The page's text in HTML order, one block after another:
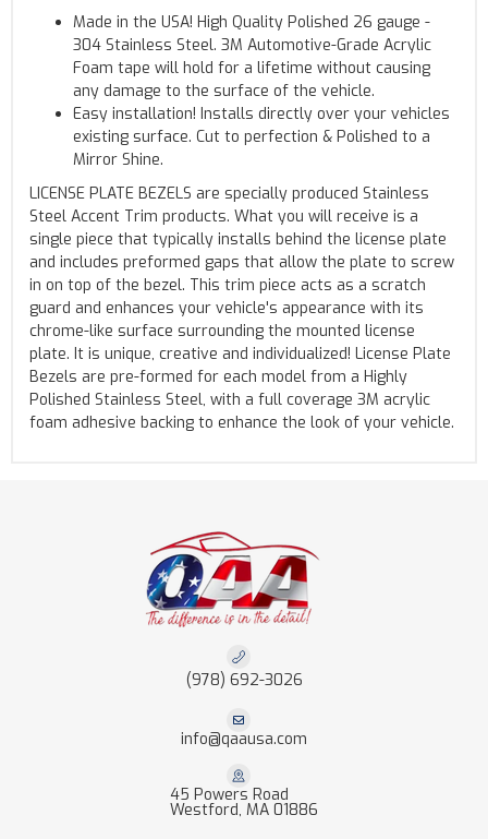
Made in the USA! High Quality Polished 26 gauge -
304 Stainless Steel. 3M Automotive-Grade Acrylic
Foam tape will hold for a lifetime without causing
any damage to the surface of the vehicle.
Easy installation! Installs directly over your vehicles
existing surface. Cut to perfection & Polished to a
Mirror Shine.
LICENSE PLATE BEZELS are specially produced Stainless
Steel Accent Trim products. What you will receive is a
single piece that typically installs behind the license plate
and includes preformed gaps that allow the plate to screw
in on top of the bezel. This trim piece acts as a scratch
guard and enhances your vehicle's appearance with its
chrome-like surface surrounding the mounted license
plate. It is unique, creative and individualized! License Plate
Bezels are pre-formed for each model from a Highly
Polished Stainless Steel, with a full coverage 3M acrylic
foam adhesive backing to enhance the look of your vehicle.
(978) 692-3026
info@qaausa.com
45 Powers Road
Westford, MA 01886